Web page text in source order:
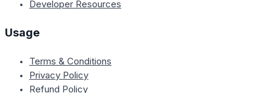
Developer Resources
Usage
Terms & Conditions
Privacy Policy
Refund Policy